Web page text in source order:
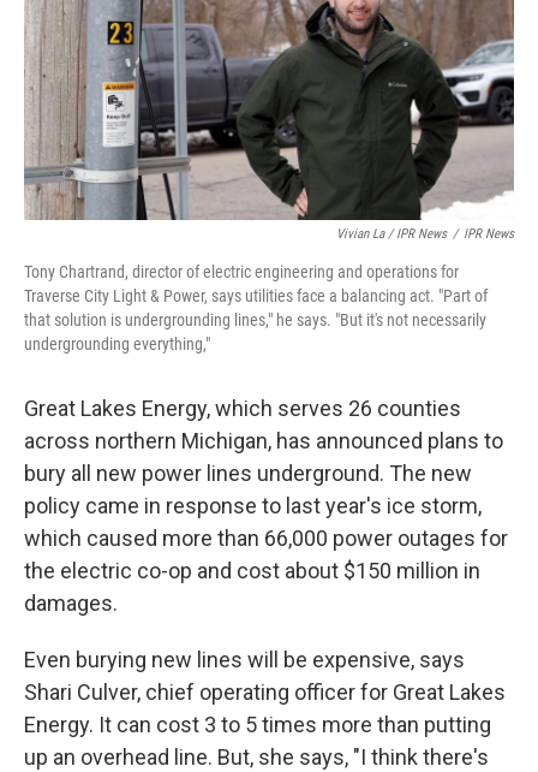
Vivian La / IPR News / IPR News
Tony Chartrand, director of electric engineering and operations for
Traverse City Light & Power, says utilities face a balancing act. "Part of
that solution is undergrounding lines," he says. "But it's not necessarily
undergrounding everything,"
Great Lakes Energy, which serves 26 counties
across northern Michigan, has announced plans to
bury all new power lines underground. The new
policy came in response to last year's ice storm,
which caused more than 66,000 power outages for
the electric co-op and cost about $150 million in
damages.
Even burying new lines will be expensive, says
Shari Culver, chief operating officer for Great Lakes
Energy. It can cost 3 to 5 times more than putting
up an overhead line. But, she says, "I think there's